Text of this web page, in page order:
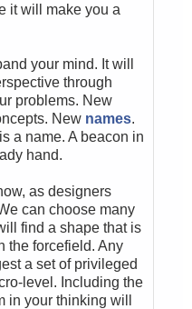
it will make you a
your mind. It will
through
problems. New
New names.
a name. A beacon in
hand.
as designers
can choose many
find a shape that is
the forcefield. Any
a set of privileged
level. Including the
in your thinking will